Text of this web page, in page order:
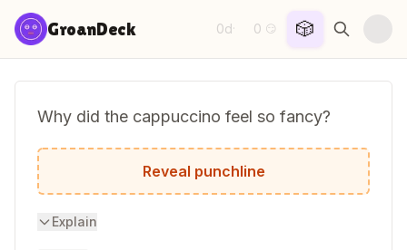
Skip to content
GroanDeck 0d· 0 😏 🎲
Why did the cappuccino feel so fancy?
It was always frothing at the top.
Reveal punchline
Explain